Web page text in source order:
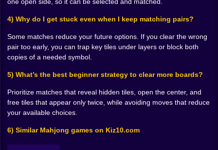
solving.
A big part of why Mahjong Relax feels so soothing is
the pacing. You’re not forced to sprint through
decisions. You can take a breath, check the layers, and
let your eyes wander until the next match “clicks.” That
slow-flow gameplay is exactly what makes mahjong a
comfort puzzle for so many players. It’s mentally active,
but emotionally quiet. Your brain is working, but it
doesn’t feel like it’s being yelled at.
game doesn’t have to punish you with noise. The
4) Why do I get stuck even when I keep matching pairs?
Some matches reduce your future options. If you clear the wrong
pair too early, you can trap key tiles under layers or block both
copies of a needed symbol.
5) What’s the best beginner strategy to clear more boards?
Prioritize matches that reveal hidden tiles, open the center, and
free tiles that appear only twice, while avoiding moves that reduce
your available choices.
6) Similar Mahjong games on Kiz10.com